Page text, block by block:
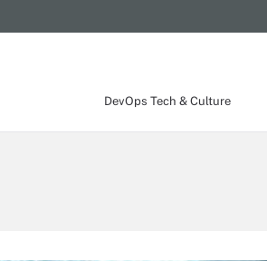
DevOps Tech & Culture